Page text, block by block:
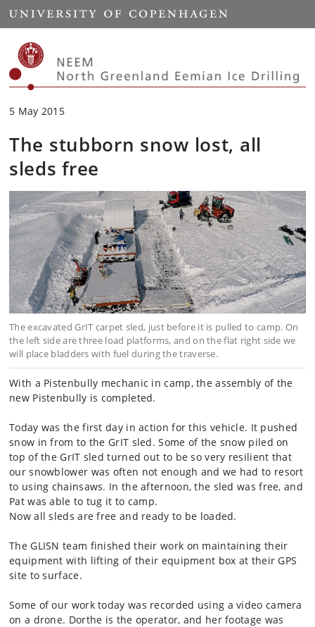
Start
5 May 2015
The stubborn snow lost, all
sleds free
The excavated GrIT carpet sled, just before it is pulled to camp. On
the left side are three load platforms, and on the flat right side we
will place bladders with fuel during the traverse.
With a Pistenbully mechanic in camp, the assembly of the
new Pistenbully is completed.
Today was the first day in action for this vehicle. It pushed
snow in from to the GrIT sled. Some of the snow piled on
top of the GrIT sled turned out to be so very resilient that
our snowblower was often not enough and we had to resort
to using chainsaws. In the afternoon, the sled was free, and
Pat was able to tug it to camp.
Now all sleds are free and ready to be loaded.
The GLISN team finished their work on maintaining their
equipment with lifting of their equipment box at their GPS
site to surface.
Some of our work today was recorded using a video camera
on a drone. Dorthe is the operator, and her footage was